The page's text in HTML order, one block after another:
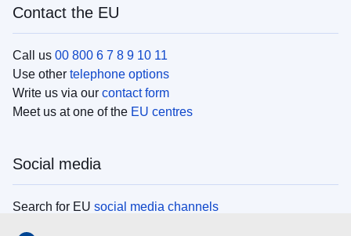
Contact the EU
Call us 00 800 6 7 8 9 10 11
Use other telephone options
Write us via our contact form
Meet us at one of the EU centres
Social media
Search for EU social media channels